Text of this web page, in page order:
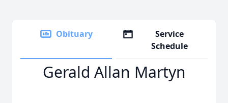
Obituary
Service
Schedule
Gerald Allan Martyn